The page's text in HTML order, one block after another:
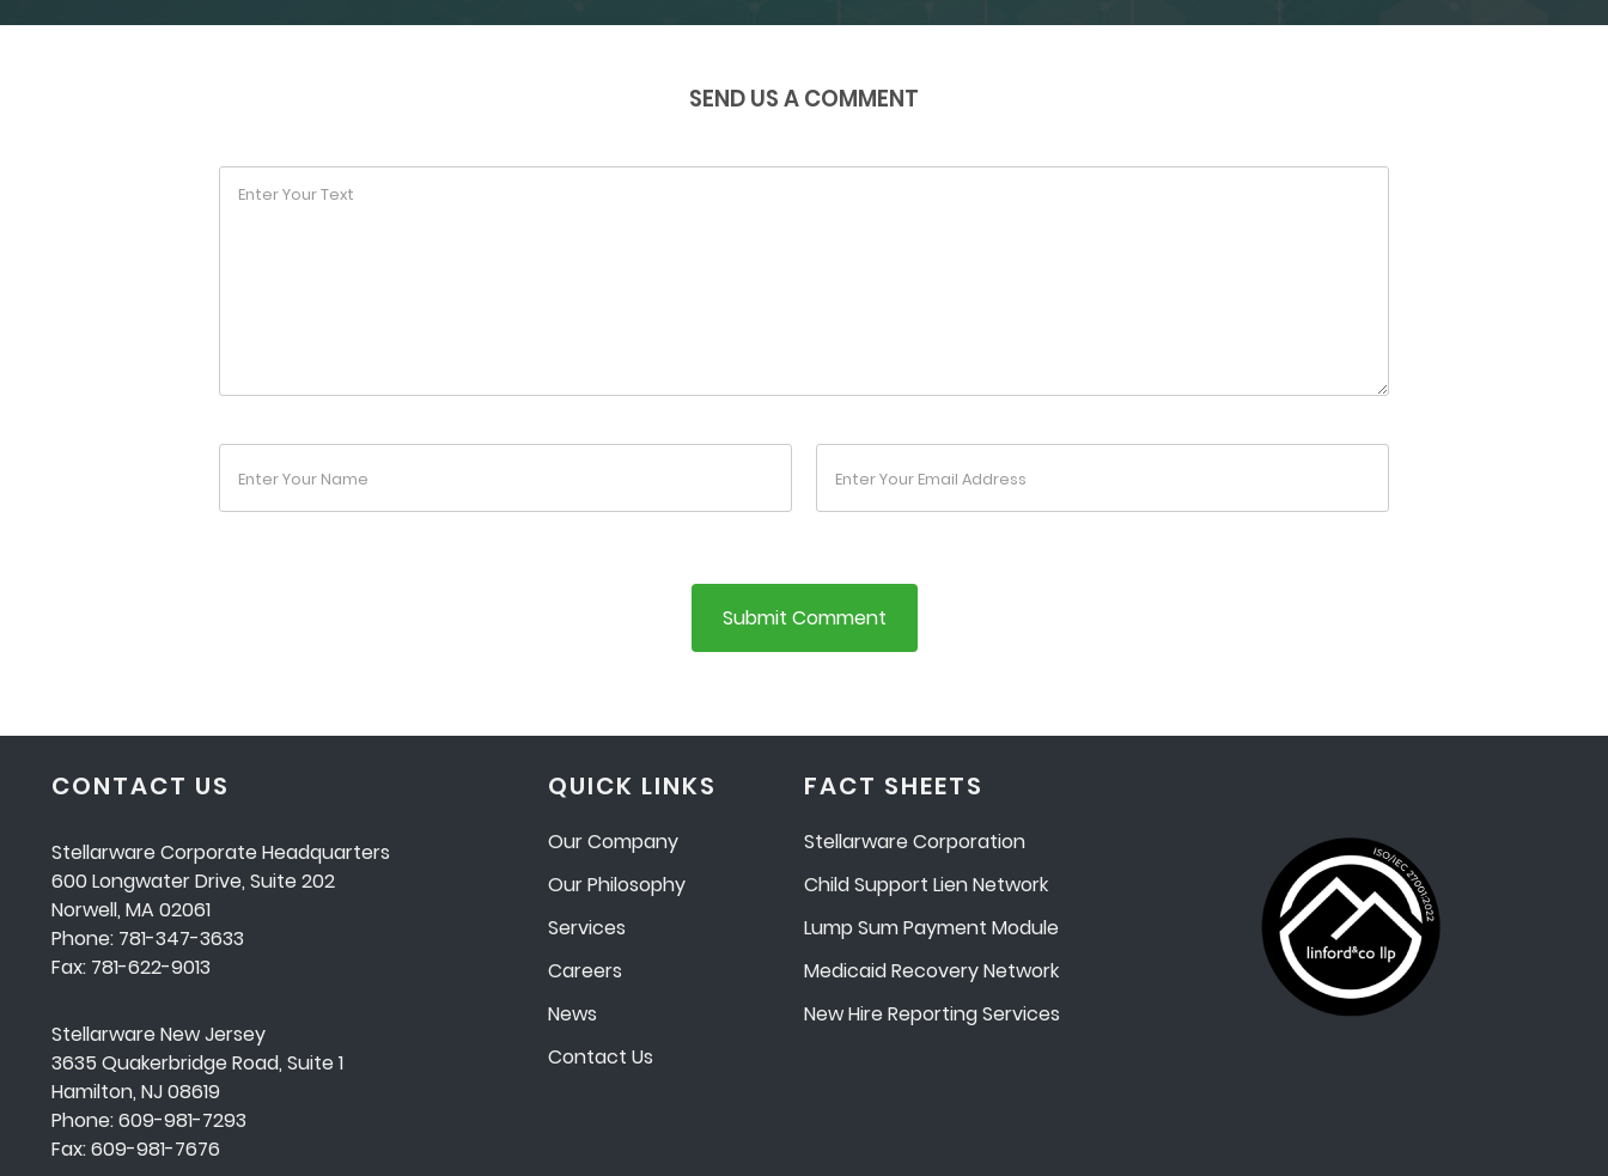
SEND US A COMMENT
CONTACT US
Stellarware Corporate Headquarters
600 Longwater Drive, Suite 202
Norwell, MA 02061
Phone: 781-347-3633
Fax: 781-622-9013
Stellarware New Jersey
3635 Quakerbridge Road, Suite 1
Hamilton, NJ 08619
Phone: 609-981-7293
Fax: 609-981-7676
QUICK LINKS
Our Company
Our Philosophy
Services
Careers
News
Contact Us
FACT SHEETS
Stellarware Corporation
Child Support Lien Network
Lump Sum Payment Module
Medicaid Recovery Network
New Hire Reporting Services